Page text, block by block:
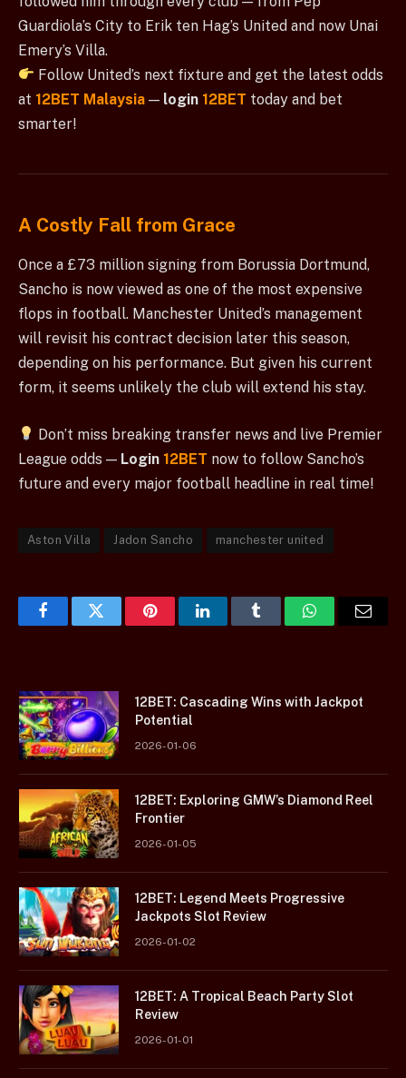
Guardiola’s City to Erik ten Hag’s United and now Unai
Emery’s Villa.
Follow United’s next fixture and get the latest odds
at 12BET Malaysia — login 12BET today and bet
smarter!
A Costly Fall from Grace
Once a £73 million signing from Borussia Dortmund,
Sancho is now viewed as one of the most expensive
flops in football. Manchester United’s management
will revisit his contract decision later this season,
depending on his performance. But given his current
form, it seems unlikely the club will extend his stay.
Don’t miss breaking transfer news and live Premier
League odds — Login 12BET now to follow Sancho’s
future and every major football headline in real time!
Aston Villa Jadon Sancho manchester united
FacebookTwitter PinterestLinkedInTumblr WhatsAppEmail
12BET: Cascading Wins with Jackpot
Potential
2026-01-06
12BET: Exploring GMW’s Diamond Reel
Frontier
2026-01-05
12BET: Legend Meets Progressive
Jackpots Slot Review
2026-01-02
12BET: A Tropical Beach Party Slot
Review
2026-01-01